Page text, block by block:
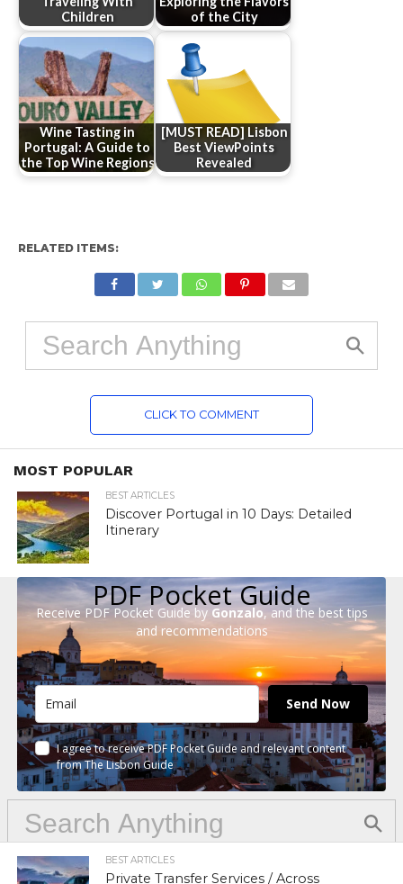
Children
of the City
Wine Tasting in
Portugal: A Guide to
the Top Wine Regions
[MUST READ] Lisbon
Best ViewPoints
Revealed
RELATED ITEMS:
CLICK TO COMMENT
MOST POPULAR
BEST ARTICLES
Discover Portugal in 10 Days: Detailed
Itinerary
PDF Pocket Guide
Receive PDF Pocket Guide by Gonzalo, and the best tips
and recommendations
Send Now
I agree to receive PDF Pocket Guide and relevant content
from The Lisbon Guide
BEST ARTICLES
Private Transfer Services / Across